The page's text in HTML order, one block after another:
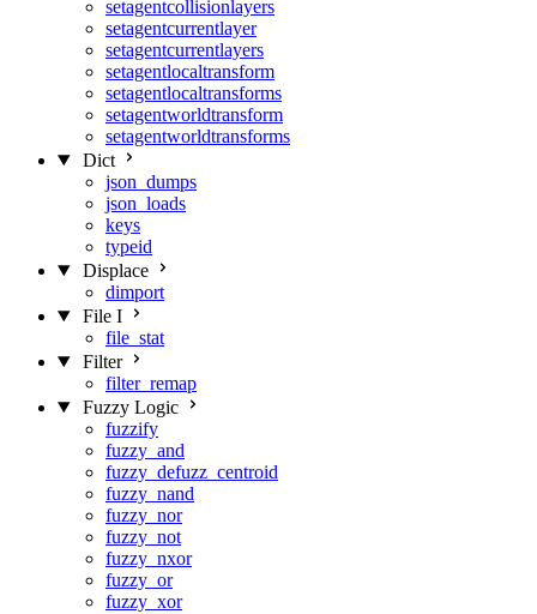
setagentcollisionlayers
setagentcurrentlayer
setagentcurrentlayers
setagentlocaltransform
setagentlocaltransforms
setagentworldtransform
setagentworldtransforms
Dict
json_dumps
json_loads
keys
typeid
Displace
dimport
File I
file_stat
Filter
filter_remap
Fuzzy Logic
fuzzify
fuzzy_and
fuzzy_defuzz_centroid
fuzzy_nand
fuzzy_nor
fuzzy_not
fuzzy_nxor
fuzzy_or
fuzzy_xor